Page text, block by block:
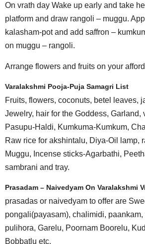
On vrath day Wake up early and take
platform and draw rangoli – muggu.
kalasham-pot and add saffron –
on muggu – rangoli.
Arrange flowers and fruits on your
Varalakshmi Pooja-Puja Samagri List
Fruits, flowers, coconuts, betel leaves,
Jewelry, hair for the Goddess, Garland,
Pasupu-Haldi, Kumkuma-Kumkum,
Raw rice for akshintalu, Diya-Oil lamp,
Muggu, Incense sticks-Agarbathi,
sambrani and tray.
Prasadam – Naivedyam On Varalakshmi
prasadas or naivedyam to offer are
pongali(payasam), chalimidi, paankam,
pulihora, Garelu, Poornam Boorelu,
Bobbatlu etc.